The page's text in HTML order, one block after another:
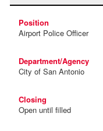
Airport Police Officer
City of San Antonio
Open until filled